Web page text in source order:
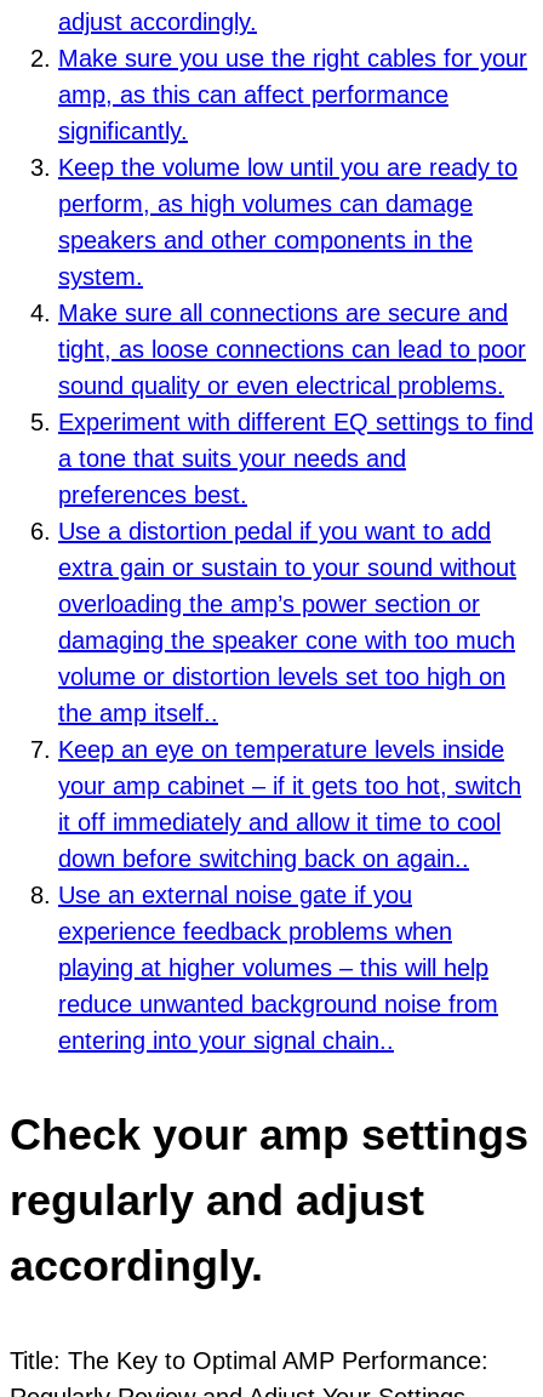
adjust accordingly.
Make sure you use the right cables for your
amp, as this can affect performance
significantly.
Keep the volume low until you are ready to
perform, as high volumes can damage
speakers and other components in the
system.
Make sure all connections are secure and
tight, as loose connections can lead to poor
sound quality or even electrical problems.
Experiment with different EQ settings to find
a tone that suits your needs and
preferences best.
Use a distortion pedal if you want to add
extra gain or sustain to your sound without
overloading the amp’s power section or
damaging the speaker cone with too much
volume or distortion levels set too high on
the amp itself..
Keep an eye on temperature levels inside
your amp cabinet – if it gets too hot, switch
it off immediately and allow it time to cool
down before switching back on again..
Use an external noise gate if you
experience feedback problems when
playing at higher volumes – this will help
reduce unwanted background noise from
entering into your signal chain..
Check your amp settings
regularly and adjust
accordingly.
Title: The Key to Optimal AMP Performance: